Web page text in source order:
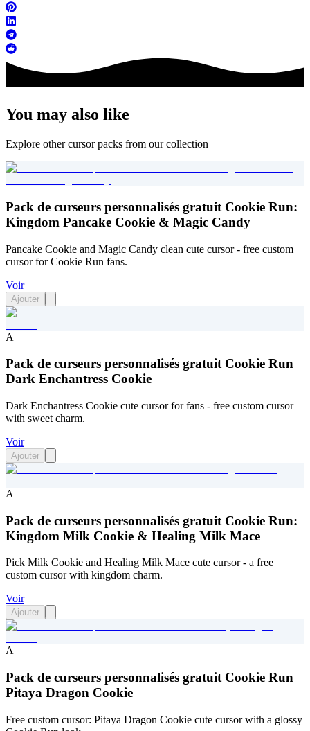
You may also like
Explore other cursor packs from our collection
Pack de curseurs personnalisés gratuit Cookie Run:
Kingdom Pancake Cookie & Magic Candy
Pancake Cookie and Magic Candy clean cute cursor - free custom
cursor for Cookie Run fans.
Voir
Ajouter
A
Pack de curseurs personnalisés gratuit Cookie Run
Dark Enchantress Cookie
Dark Enchantress Cookie cute cursor for fans - free custom cursor
with sweet charm.
Voir
Ajouter
A
Pack de curseurs personnalisés gratuit Cookie Run:
Kingdom Milk Cookie & Healing Milk Mace
Pick Milk Cookie and Healing Milk Mace cute cursor - a free
custom cursor with kingdom charm.
Voir
Ajouter
A
Pack de curseurs personnalisés gratuit Cookie Run
Pitaya Dragon Cookie
Free custom cursor: Pitaya Dragon Cookie cute cursor with a glossy